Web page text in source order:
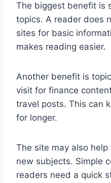
The biggest benefit is
topics. A reader does
sites for basic
makes reading easier.
Another benefit is
visit for finance
travel posts. This can
for longer.
The site may also
new subjects. Simple
readers need a quick